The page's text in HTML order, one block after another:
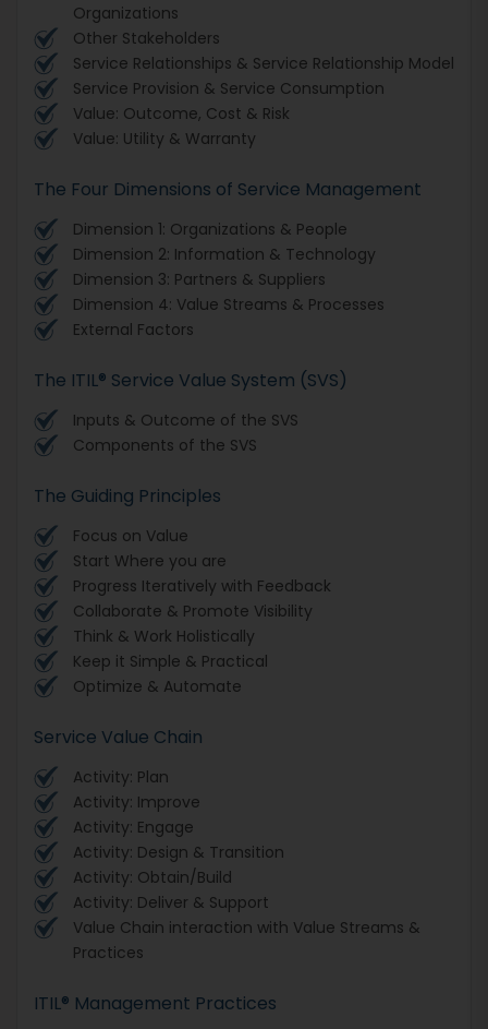
Organizations
Other Stakeholders
Service Relationships & Service Relationship Model
Service Provision & Service Consumption
Value: Outcome, Cost & Risk
Value: Utility & Warranty
The Four Dimensions of Service Management
Dimension 1: Organizations & People
Dimension 2: Information & Technology
Dimension 3: Partners & Suppliers
Dimension 4: Value Streams & Processes
External Factors
The ITIL® Service Value System (SVS)
Inputs & Outcome of the SVS
Components of the SVS
The Guiding Principles
Focus on Value
Start Where you are
Progress Iteratively with Feedback
Collaborate & Promote Visibility
Think & Work Holistically
Keep it Simple & Practical
Optimize & Automate
Service Value Chain
Activity: Plan
Activity: Improve
Activity: Engage
Activity: Design & Transition
Activity: Obtain/Build
Activity: Deliver & Support
Value Chain interaction with Value Streams &
Practices
ITIL® Management Practices